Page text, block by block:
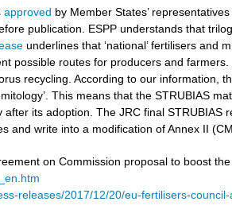
approved by Member States’
publication. ESPP understands that
underlines that ‘national’ fertilisers and
possible routes for producers and
recycling. According to our information,
This means that the STRUBIAS
its adoption. The JRC final STRUBIAS
and write into a modification of Annex II
on Commission proposal to boost
releases/2017/12/20/eu-fertilisers-